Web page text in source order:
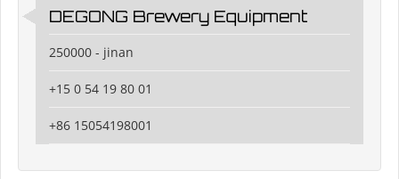
DEGONG Brewery Equipment
250000 - jinan
+15 0 54 19 80 01
+86 15054198001